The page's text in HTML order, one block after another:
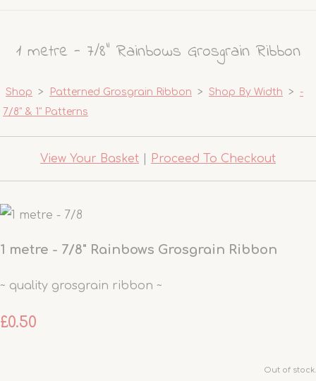
1 metre - 7/8" Rainbows Grosgrain Ribbon
Shop > Patterned Grosgrain Ribbon > Shop By Width > -
7/8" & 1" Patterns
View Your Basket Proceed To Checkout
1 metre - 7/8" Rainbows Grosgrain Ribbon
~ quality grosgrain ribbon ~
£0.50
Out of stock.